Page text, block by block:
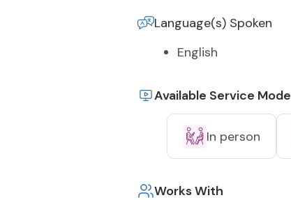
Language(s) Spoken
English
Available Service Mode
In person
Works With